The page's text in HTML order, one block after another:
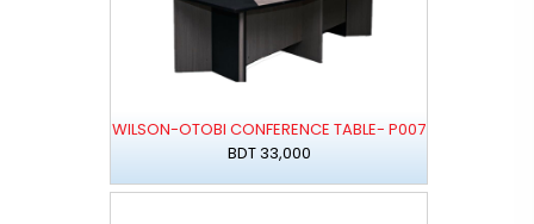
WILSON-OTOBI CONFERENCE TABLE- P007
BDT 33,000